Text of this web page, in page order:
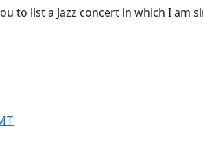
to list a Jazz concert in which I